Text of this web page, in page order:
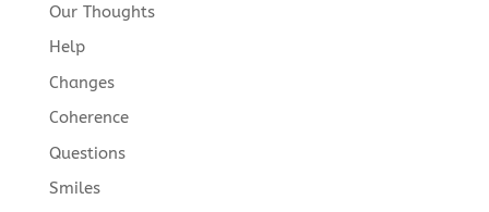
Our Thoughts
Help
Changes
Coherence
Questions
Smiles